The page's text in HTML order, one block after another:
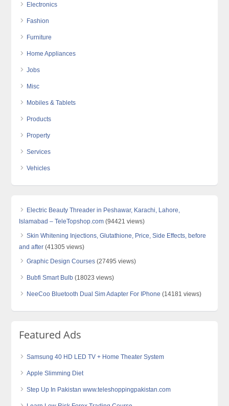
Electronics
Fashion
Furniture
Home Appliances
Jobs
Misc
Mobiles & Tablets
Products
Property
Services
Vehicles
Electric Beauty Threader in Peshawar, Karachi, Lahore,
Islamabad – TeleTopshop.com (94421 views)
Skin Whitening Injections, Glutathione, Price, Side Effects, before
and after (41305 views)
Graphic Design Courses (27495 views)
Bubfi Smart Bulb (18023 views)
NeeCoo Bluetooth Dual Sim Adapter For IPhone (14181 views)
Featured Ads
Samsung 40 HD LED TV + Home Theater System
Apple Slimming Diet
Step Up In Pakistan www.teleshoppingpakistan.com